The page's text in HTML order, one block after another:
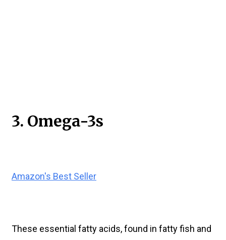
3. Omega-3s
Amazon's Best Seller
These essential fatty acids, found in fatty fish and